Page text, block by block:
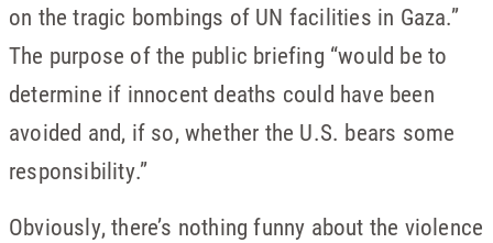
on the tragic bombings of UN facilities in Gaza.”
The purpose of the public briefing “would be to
determine if innocent deaths could have been
avoided and, if so, whether the U.S. bears some
responsibility.”
Obviously, there’s nothing funny about the violence